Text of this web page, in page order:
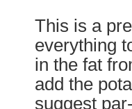
This is a
everything
in the fat
add the
suggest